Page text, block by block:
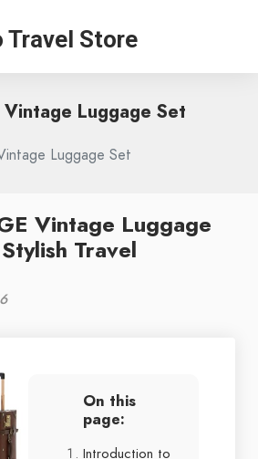
Travel Store
Vintage Luggage Set
Luggage Set
Vintage Luggage
Travel
On this
page:
Introduction to